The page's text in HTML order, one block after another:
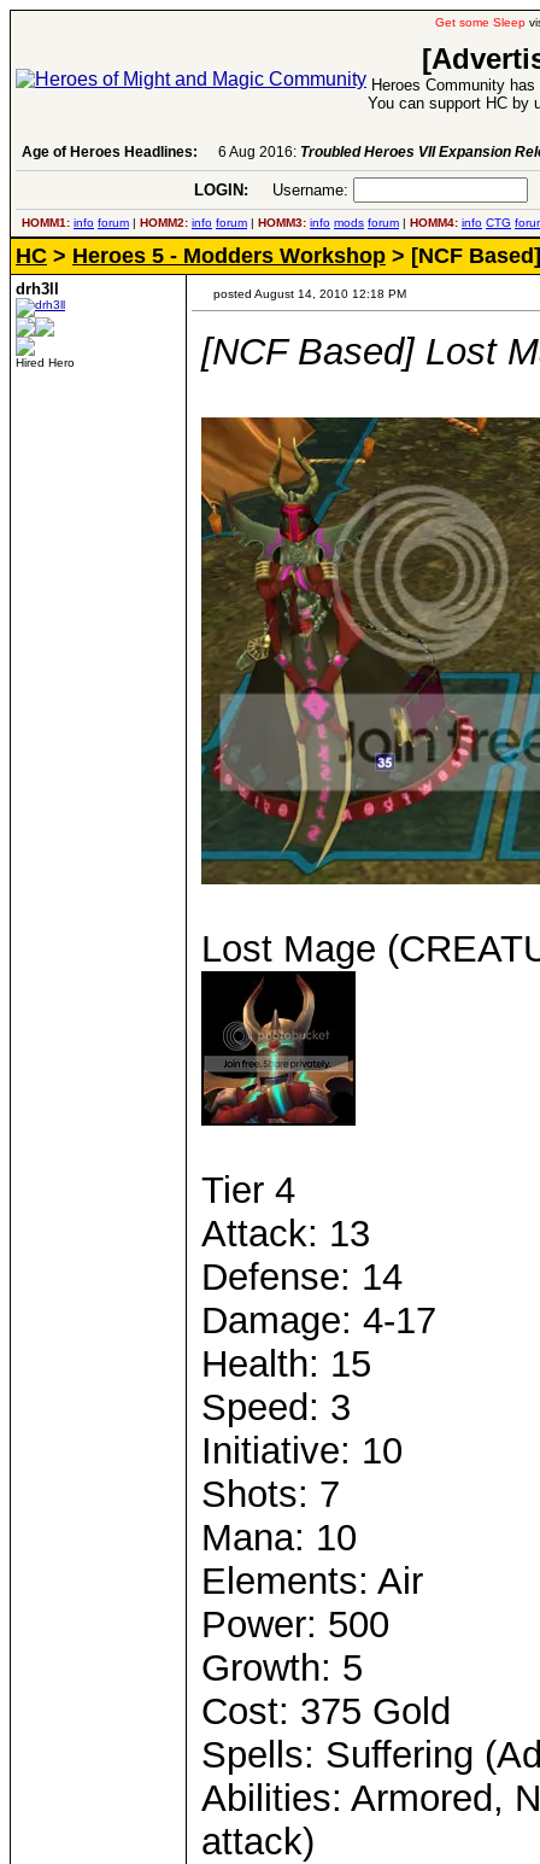
Get some Sleep
Heroes Community
You can support HC by
Age of Heroes Headlines: 6 Aug 2016: Troubled Heroes VII Expansion
LOGIN: Username:
HOMM1: info forum | HOMM2: info forum | HOMM3: info mods forum | HOMM4: info CTG
HC > Heroes 5 - Modders Workshop > [NCF
drh3ll
Hired Hero
posted August 14, 2010 12:18 PM
[NCF Based] Lost
Lost Mage
Tier 4
Attack: 13
Defense: 14
Damage: 4-17
Health: 15
Speed: 3
Initiative: 10
Shots: 7
Mana: 10
Elements: Air
Power: 500
Growth: 5
Cost: 375 Gold
Spells: Suffering
Abilities: Armored,
attack)